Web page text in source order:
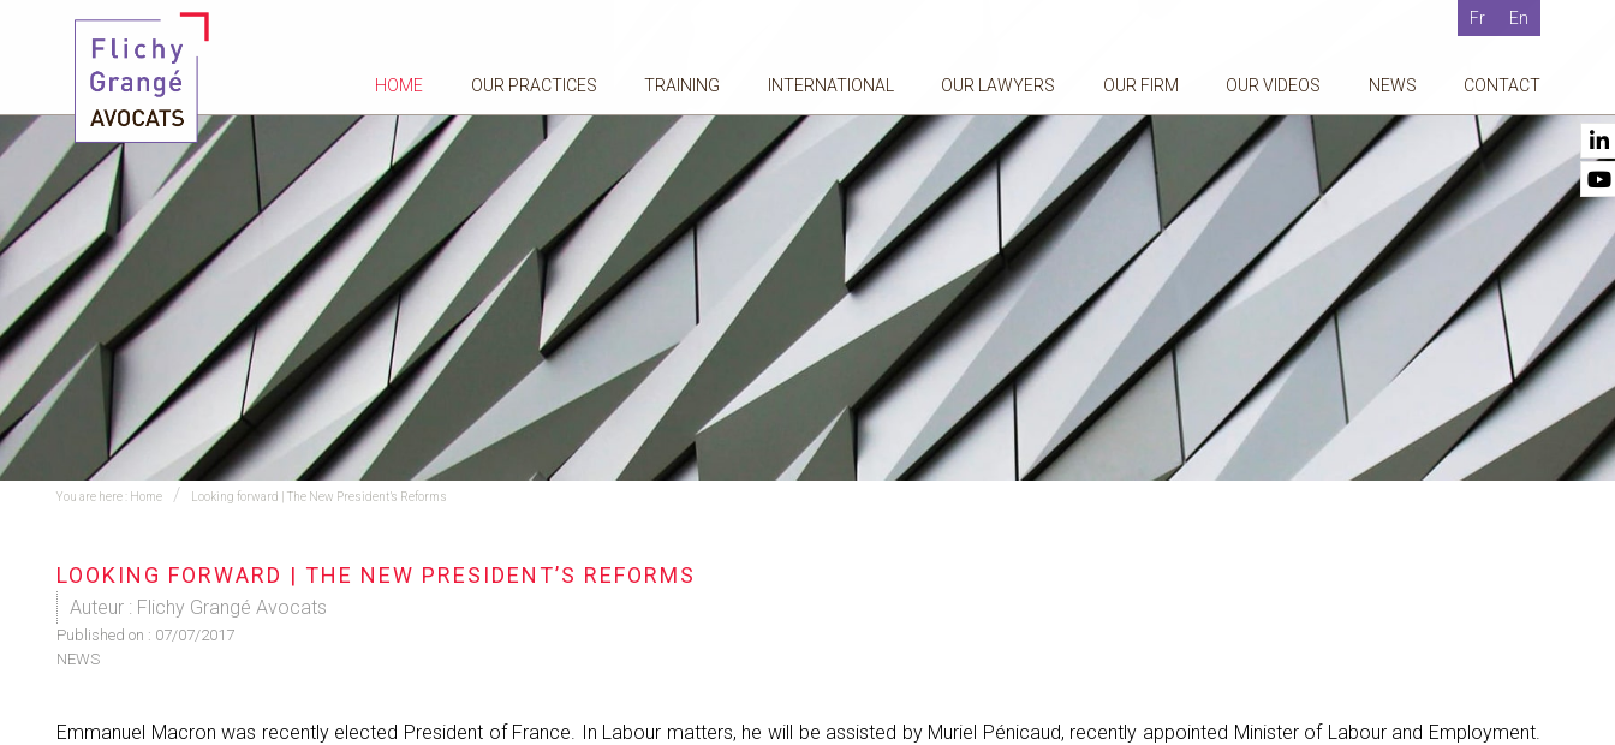
Fr En
HOME OUR PRACTICES TRAINING INTERNATIONAL OUR LAWYERS OUR FIRM OUR VIDEOS NEWS CONTACT
You are here : Home Looking forward | The New President’s Reforms
LOOKING FORWARD | THE NEW PRESIDENT’S REFORMS
Auteur : Flichy Grangé Avocats
Published on : 07/07/2017
NEWS
Emmanuel Macron was recently elected President of France. In Labour matters, he will be assisted by Muriel Pénicaud, recently appointed Minister of Labour and Employment.